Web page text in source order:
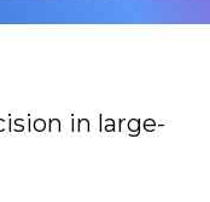
in large-